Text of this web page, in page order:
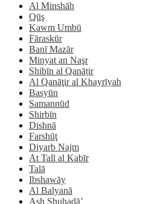
Al Minshāh
Qūş
Kawm Umbū
Fāraskūr
Banī Mazār
Minyat an Naşr
Shibīn al Qanāṭir
Al Qanāţir al Khayrīyah
Basyūn
Samannūd
Shirbīn
Dishnā
Farshūţ
Diyarb Najm
At Tall al Kabīr
Talā
Ibshawāy
Al Balyanā
Ash Shuhadā’